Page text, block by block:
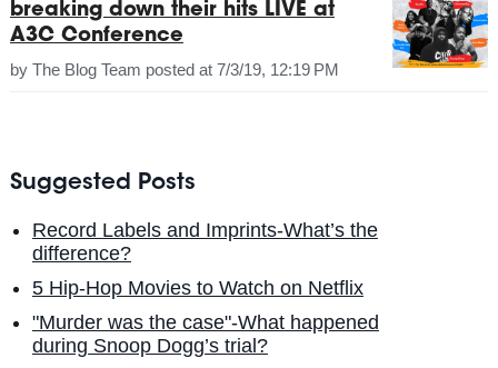
breaking down their hits LIVE at
A3C Conference
by The Blog Team posted at 7/3/19, 12:19 PM
Suggested Posts
Record Labels and Imprints-What’s the
difference?
5 Hip-Hop Movies to Watch on Netflix
"Murder was the case"-What happened
during Snoop Dogg’s trial?